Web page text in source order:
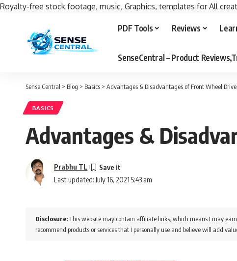
Royalty-free stock footage, music, Graphics, templates for All
PDF Tools Reviews
SenseCentral – Product
Sense Central > Blog > Basics > Advantages & Disadvantages of Front Wheel Drive
BASICS
Advantages &
Last updated: July 16, 2021 5:43 am
Prabhu TL
Disclosure:This website may contain affiliate links, which means I may
recommend products or services that I personally use and believe will add